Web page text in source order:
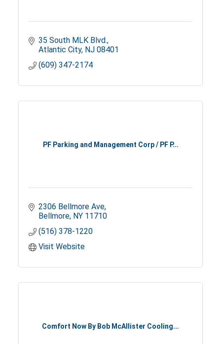
35 South MLK Blvd.
Atlantic City NJ 08401
(609) 347-2174
PF Parking and Management Corp / PF P...
2306 Bellmore Ave
Bellmore NY 11710
(516) 378-1220
Visit Website
Comfort Now By Bob McAllister Cooling...